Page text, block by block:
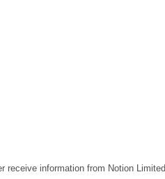
receive information from Notion